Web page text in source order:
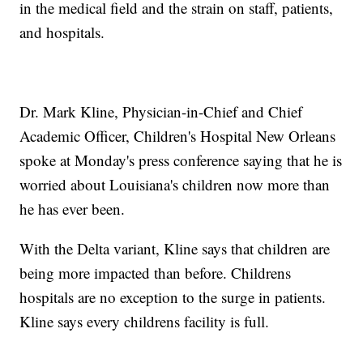
in the medical field and the strain on staff, patients,
and hospitals.
Dr. Mark Kline, Physician-in-Chief and Chief
Academic Officer, Children's Hospital New Orleans
spoke at Monday's press conference saying that he is
worried about Louisiana's children now more than
he has ever been.
With the Delta variant, Kline says that children are
being more impacted than before. Childrens
hospitals are no exception to the surge in patients.
Kline says every childrens facility is full.